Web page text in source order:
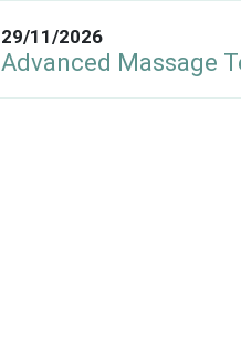
29/11/2026
Advanced Massage